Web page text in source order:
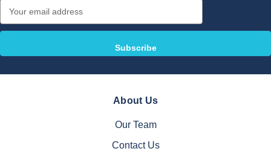
Address
About Us
Our Team
Contact Us